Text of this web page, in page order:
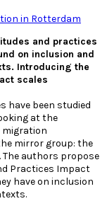
in Rotterdam
and practices
on inclusion and
Introducing the
scales
have been studied
at the
migration
mirror group: the
authors propose
Practices Impact
have on inclusion